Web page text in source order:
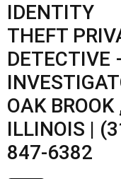
IDENTITY
THEFT
DETECTIVE
OAK BROOK
ILLINOIS |
847-6382